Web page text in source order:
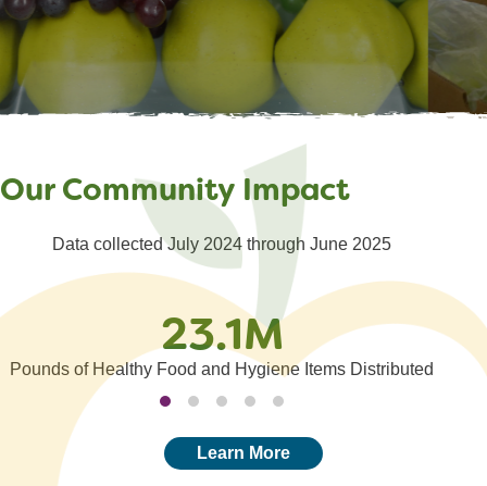
Distribution Partner
Events
Reporting
Service Insights
Our Community Impact
Data collected July 2024 through June 2025
23.1M
Pounds of Healthy Food and Hygiene Items Distributed
Learn More